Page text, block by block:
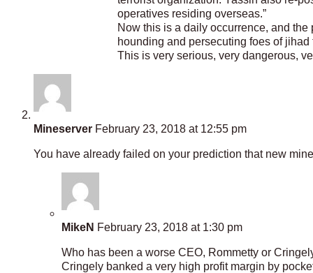
operatives residing overseas.”
Now this is a daily occurrence, and
hounding and persecuting foes of
This is very serious, very dangerous,
Mineserver February 23, 2018 at 12:55 pm
You have already failed on your prediction that new
MikeN February 23, 2018 at 1:30 pm
Who has been a worse CEO, Rommetty or
Cringely banked a very high profit margin by